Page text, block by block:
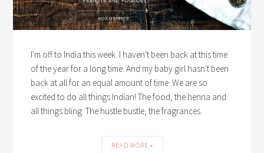
I'm off to India this week. I haven't been back at this time
of the year for a long time. And my baby girl hasn't been
back at all for an equal amount of time. We are so
excited to do all things Indian! The food, the henna and
all things bling. The hustle bustle, the fragrances.
READ MORE »